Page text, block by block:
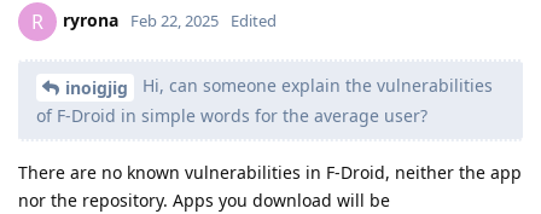
R ryrona Feb 22, 2025 Edited
inoigjig
Hi, can someone explain the vulnerabilities
of F-Droid in simple words for the average user?
There are no known vulnerabilities in F-Droid, neither the app
nor the repository. Apps you download will be